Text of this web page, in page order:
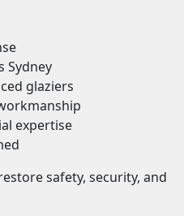
Sydney
glaziers
expertise
safety, security, and